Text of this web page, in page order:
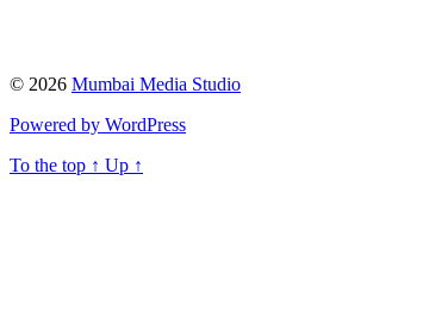
© 2026 Mumbai Media Studio
Powered by WordPress
To the top ↑ Up ↑